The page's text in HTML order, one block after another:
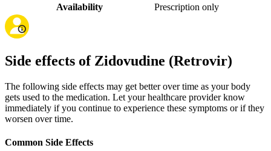
Availability
Prescription only
Side effects of Zidovudine (Retrovir)
The following side effects may get better over time as your body
gets used to the medication. Let your healthcare provider know
immediately if you continue to experience these symptoms or if they
worsen over time.
Common Side Effects